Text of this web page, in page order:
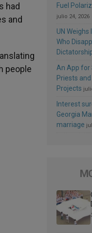
had
and
people
Fuel
julio 24, 2026
UN
Who
An App for
Priests
Projects
Interest
Georgia
marriage